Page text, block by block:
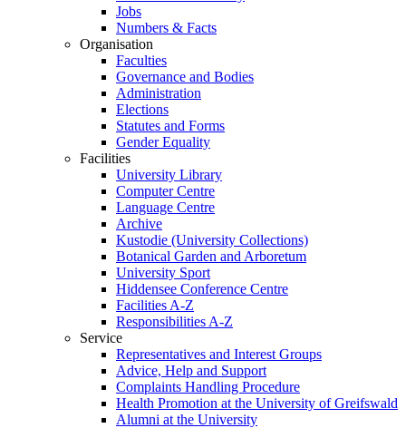
Jobs
Numbers & Facts
Organisation
Faculties
Governance and Bodies
Administration
Elections
Statutes and Forms
Gender Equality
Facilities
University Library
Computer Centre
Language Centre
Archive
Kustodie (University Collections)
Botanical Garden and Arboretum
University Sport
Hiddensee Conference Centre
Facilities A-Z
Responsibilities A-Z
Service
Representatives and Interest Groups
Advice, Help and Support
Complaints Handling Procedure
Health Promotion at the University of Greifswald
Alumni at the University